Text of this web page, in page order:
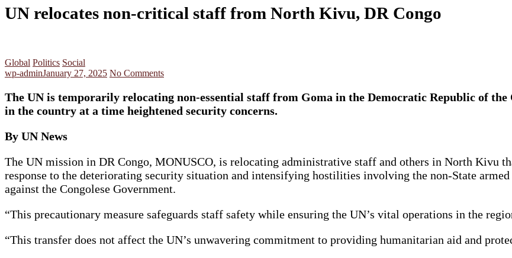
UN relocates non-critical staff from North Kivu, DR Congo
Global Politics Social
wp-adminJanuary 27, 2025 No Comments
The UN is temporarily relocating non-essential staff from Goma in the Democratic Republic of
in the country at a time heightened security concerns.
By UN News
The UN mission in DR Congo, MONUSCO, is relocating administrative staff and others in North Kivu
response to the deteriorating security situation and intensifying hostilities involving the non-State
against the Congolese Government.
“This precautionary measure safeguards staff safety while ensuring the UN’s vital operations in the
“This transfer does not affect the UN’s unwavering commitment to providing humanitarian aid and